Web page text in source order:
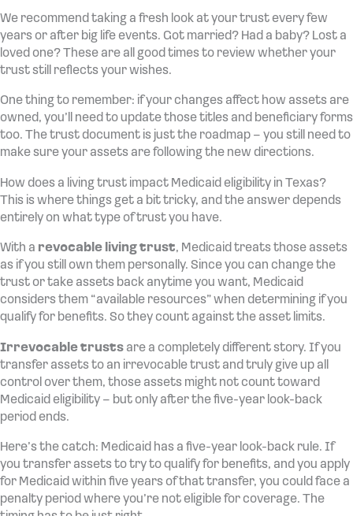
We recommend taking a fresh look at your trust every few
years or after big life events. Got married? Had a baby? Lost a
loved one? These are all good times to review whether your
trust still reflects your wishes.
One thing to remember: if your changes affect how assets are
owned, you’ll need to update those titles and beneficiary forms
too. The trust document is just the roadmap – you still need to
make sure your assets are following the new directions.
How does a living trust impact Medicaid eligibility in Texas?
This is where things get a bit tricky, and the answer depends
entirely on what type of trust you have.
With a revocable living trust, Medicaid treats those assets
as if you still own them personally. Since you can change the
trust or take assets back anytime you want, Medicaid
considers them “available resources” when determining if you
qualify for benefits. So they count against the asset limits.
Irrevocable trusts are a completely different story. If you
transfer assets to an irrevocable trust and truly give up all
control over them, those assets might not count toward
Medicaid eligibility – but only after the five-year look-back
period ends.
Here’s the catch: Medicaid has a five-year look-back rule. If
you transfer assets to try to qualify for benefits, and you apply
for Medicaid within five years of that transfer, you could face a
penalty period where you’re not eligible for coverage. The